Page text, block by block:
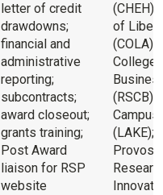
letter of credit
drawdowns;
financial and
administrative
reporting;
subcontracts;
award closeout;
grants training;
Post Award
liaison for RSP
website
(CHEH);
of
(COLA);
College
(RSCB);
Campus
(LAKE);
Provost